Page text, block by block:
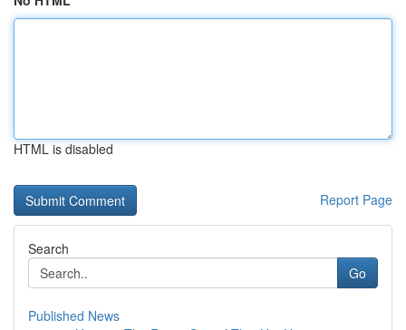
HTML is disabled
Report Page
Search
Go
Published News